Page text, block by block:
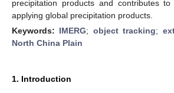
precipitation products and contributes
applying global precipitation products.
Keywords: IMERG; object tracking;
North China Plain
1. Introduction